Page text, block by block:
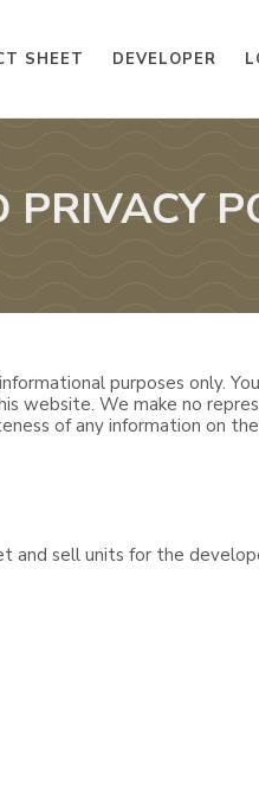
SHEET DEVELOPER
purposes only.
We make no
of any information on
sell units for the